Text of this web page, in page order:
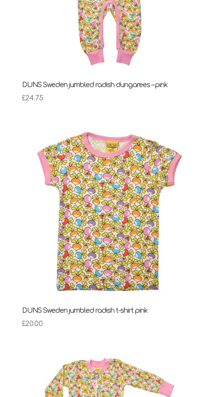
DUNS Sweden jumbled radish dungarees – pink
£24.75
DUNS Sweden jumbled radish t-shirt pink
£20.00